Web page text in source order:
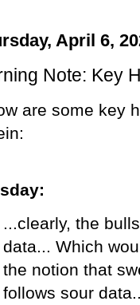
April 6,
Note: Key
are some key
...clearly, the
data... Which
the notion that
follows sour